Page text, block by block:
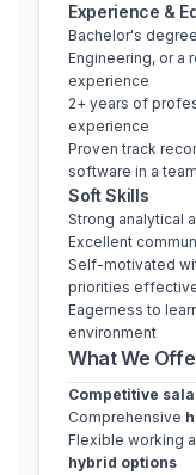
Experience &
Bachelor's
Engineering, or a
experience
2+ years of
experience
Proven track
software in a
Soft Skills
Strong analytical
Excellent
Self-motivated
priorities
Eagerness to
environment
What We
Competitive
Comprehensive
Flexible working
hybrid options